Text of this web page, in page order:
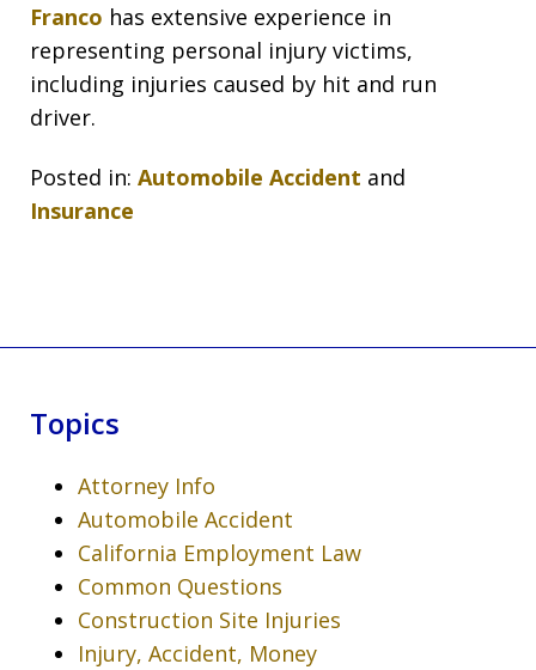
Franco has extensive experience in
representing personal injury victims,
including injuries caused by hit and run
driver.
Posted in: Automobile Accident and
Insurance
Topics
Attorney Info
Automobile Accident
California Employment Law
Common Questions
Construction Site Injuries
Injury, Accident, Money